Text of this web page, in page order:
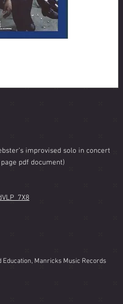
improvised solo in concert
pdf document)
Manricks Music Records